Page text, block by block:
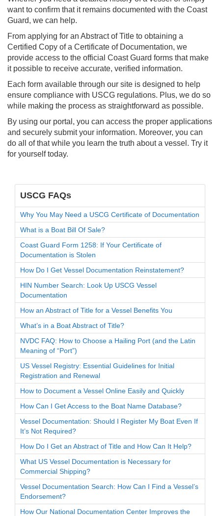
want to confirm that it remains documented with the Coast
Guard, we can help.
From applying for an Abstract of Title to obtaining a
Certified Copy of a Certificate of Documentation, we
provide access to the official Coast Guard forms that make
it possible to receive accurate, verified information.
Each form available through our site is designed to help
ensure compliance with USCG regulations. Plus, we do so
while making the process as straightforward as possible.
By using our portal, you can access the proper applications
and securely submit your information. Moreover, you can
do all of that while you learn the truth about a vessel. Try it
for yourself today.
USCG FAQs
Why You May Need a USCG Certificate of Documentation
What is a Boat Bill Of Sale?
Coast Guard Form 1258: If Your Certificate of
Documentation is Stolen
How Do I Get Vessel Documentation Reinstatement?
HIN Number Search: Look Up USCG Vessel
Documentation
How an Abstract of Title for a Vessel Benefits You
What’s in a Boat Abstract of Title?
NVDC FAQ: How to Choose a Hailing Port (and the Latin
Meaning of “Port”)
US Vessel Registry: Essential Guidelines for Initial
Registration and Renewal
How to Document a Vessel Online Easily and Quickly
How Can I Get Access to the Boat Name Database?
Vessel Documentation: Should I Register My Boat Even If
It’s Not Required?
How Do I Get an Abstract of Title and How Can It Help?
What US Vessel Documentation is Necessary for
Commercial Shipping?
Vessel Documentation Search: How Can I Find a Vessel’s
Endorsement?
How Our National Documentation Center Improves the